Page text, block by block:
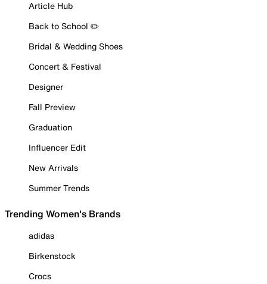
Article Hub
Back to School ✏️
Bridal & Wedding Shoes
Concert & Festival
Designer
Fall Preview
Graduation
Influencer Edit
New Arrivals
Summer Trends
Trending Women's Brands
adidas
Birkenstock
Crocs